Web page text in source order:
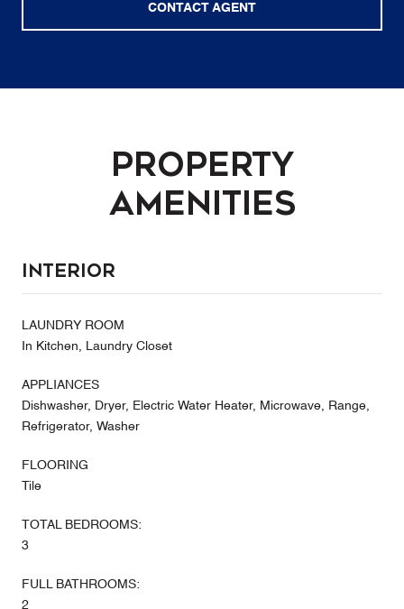
CONTACT AGENT
Property
Amenities
Interior
LAUNDRY ROOM
In Kitchen, Laundry Closet
APPLIANCES
Dishwasher, Dryer, Electric Water Heater, Microwave, Range,
Refrigerator, Washer
FLOORING
Tile
TOTAL BEDROOMS:
3
FULL BATHROOMS:
2